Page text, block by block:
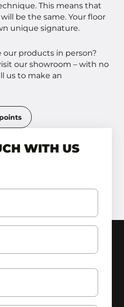
This means that
be the same. Your floor
unique signature.
our products in person?
our showroom – with no
us to make an
WITH US